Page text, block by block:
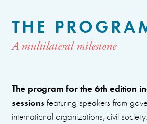
THE
A multilateral milestone
The program for the 6th edition
sessions featuring speakers from
international organizations, civil